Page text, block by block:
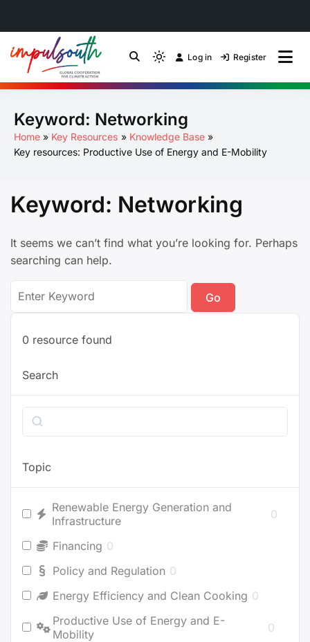
content
Energy Transition
Community of Practice
by Impulsouth
Light
mode
to
switch
to
Log in Register
Keyword: Networking
Home Key Resources
Knowledge Base
Key resources: Productive Use of Energy and E-Mobility
Keyword: Networking
It seems we can’t find what you’re looking for. Perhaps
searching can help.
for:
0 resource found
Search
Search
Topic
Renewable Energy Generation and
Infrastructure
0
Financing 0
Policy and Regulation 0
Energy Efficiency and Clean Cooking 0
Productive Use of Energy and E-
Mobility
0